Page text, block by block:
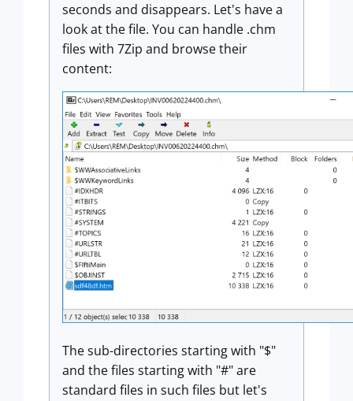
seconds and disappears. Let's have a
look at the file. You can handle .chm
files with 7Zip and browse their
content:
The sub-directories starting with "$"
and the files starting with "#" are
standard files in such files but let's